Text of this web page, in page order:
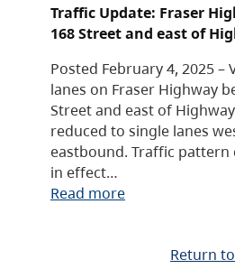
Traffic Update: Fraser
168 Street and east of
Posted February 4, 2025 –
lanes on Fraser Highway
Street and east of
reduced to single lanes
eastbound. Traffic pattern
in effect…
Read more
Return